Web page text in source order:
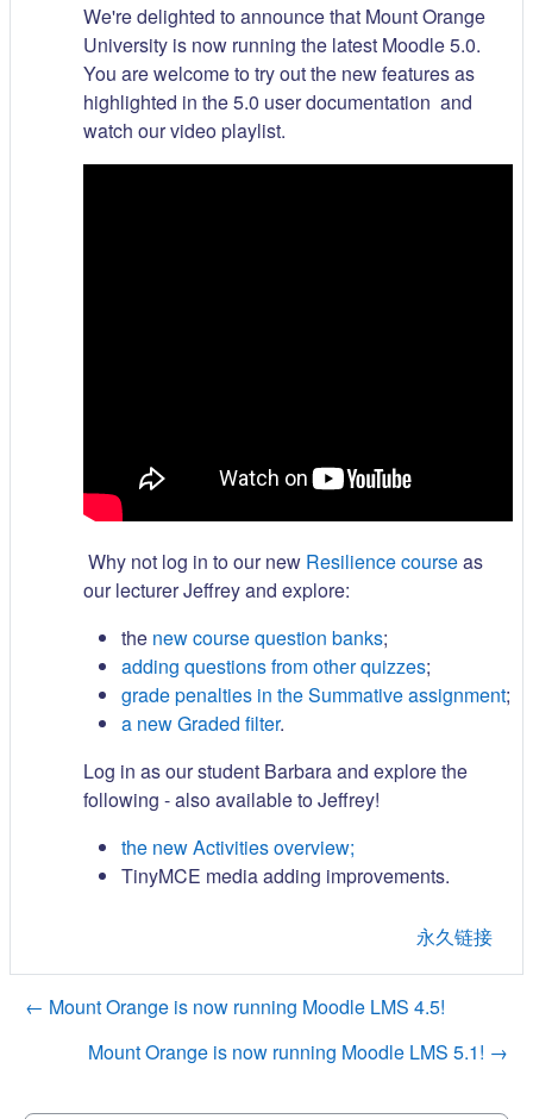
We're delighted to announce that Mount Orange
University is now running the latest Moodle 5.0.
You are welcome to try out the new features as
highlighted in the 5.0 user documentation and
watch our video playlist.
Why not log in to our new Resilience courseas
our lecturer Jeffrey and explore:
the new course question banks;
adding questions from other quizzes;
grade penalties in the Summative assignment;
a new Graded filter.
Log in as our student Barbara and explore the
following - also available to Jeffrey!
the new Activities overview;
TinyMCE media adding improvements.
永久链接
← Mount Orange is now running Moodle LMS 4.5!
Mount Orange is now running Moodle LMS 5.1! →